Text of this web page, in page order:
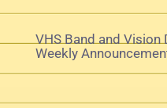
VHS Band and Vision
Weekly